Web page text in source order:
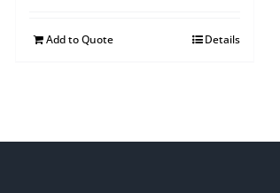
Add to Quote Details